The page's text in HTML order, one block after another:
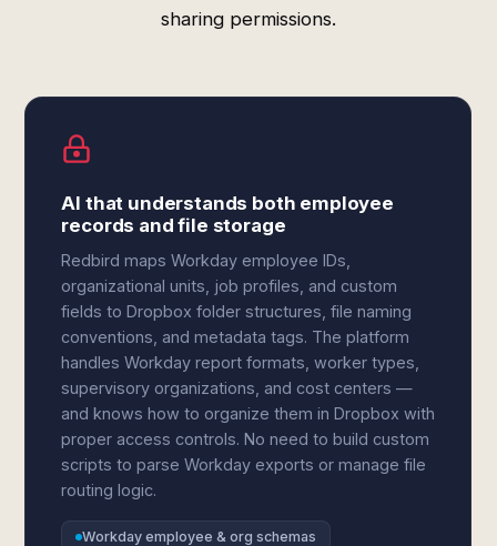
sharing permissions.
AI that understands both employee
records and file storage
Redbird maps Workday employee IDs,
organizational units, job profiles, and custom
fields to Dropbox folder structures, file naming
conventions, and metadata tags. The platform
handles Workday report formats, worker types,
supervisory organizations, and cost centers —
and knows how to organize them in Dropbox with
proper access controls. No need to build custom
scripts to parse Workday exports or manage file
routing logic.
Workday employee & org schemas